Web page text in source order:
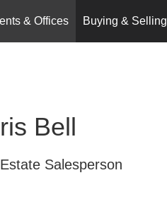
& Offices
Buying & Selling
Bell
Salesperson